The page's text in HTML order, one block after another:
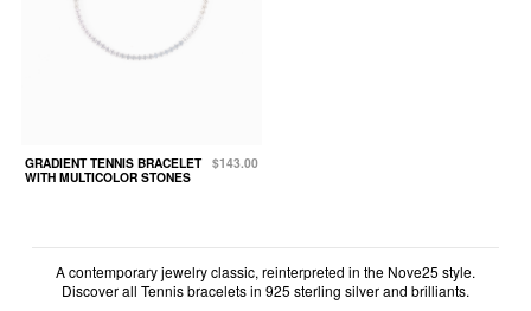
GRADIENT TENNIS BRACELET
WITH MULTICOLOR STONES
$143.00
A contemporary jewelry classic, reinterpreted in the Nove25 style.
Discover all Tennis bracelets in 925 sterling silver and brilliants.